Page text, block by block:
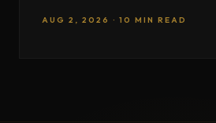
AUG 2, 2026 · 10 MIN READ